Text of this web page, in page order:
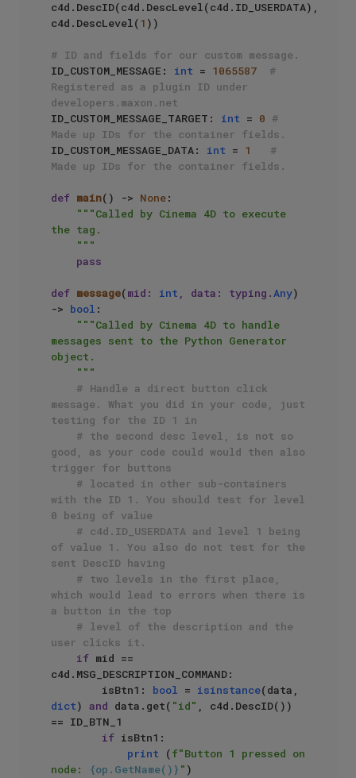
c4d.DescID(c4d.DescLevel(c4d.ID_USERDATA),
c4d.DescLevel(1 ))
# ID and fields for our custom message.
ID_CUSTOM_MESSAGE: int = 1065587
#
Registered as a plugin ID under
developers.maxon.net
ID_CUSTOM_MESSAGE_TARGET: int = 0 #
Made up IDs for the container fields.
ID_CUSTOM_MESSAGE_DATA: int = 1
#
Made up IDs for the container fields.
def main() -> None:
"""Called by Cinema 4D to execute
the tag.
    """
pass
def message(mid: int , data: typing.Any)
-> bool :
"""Called by Cinema 4D to handle
messages sent to the Python Generator
object.
    """
# Handle a direct button click
message. What you did in your code, just
testing for the ID 1 in
# the second desc level, is not so
good, as your code could would then also
trigger for buttons
# located in other sub-containers
with the ID 1. You should test for level
0 being of value
# c4d.ID_USERDATA and level 1 being
of value 1. You also do not test for the
sent DescID having
# two levels in the first place,
which would lead to errors when there is
a button in the top
# level of the description and the
user clicks it.
if mid ==
c4d.MSG_DESCRIPTION_COMMAND:
        isBtn1:
bool = isinstance
dict) and data.get( "id" , c4d.DescID())
== ID_BTN_1
if isBtn1:
print (f"Button 1 pressed on
node:
{op.GetName()} " )